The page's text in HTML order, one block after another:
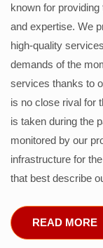
known for
and expertise. We
high-quality
demands of the
services thanks to
is no close rival for
is taken during the
monitored by our
infrastructure for
that best describe
READ MORE